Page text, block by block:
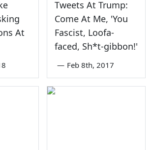
At
Tweets At Trump:
Come At Me, 'You
Fascist, Loofa-
faced, Sh*t-gibbon!'
— Feb 8th, 2017